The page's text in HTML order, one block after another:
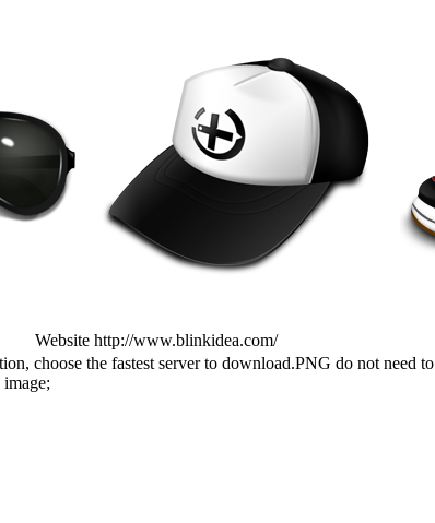
Website http://www.blinkidea.com/
choose the fastest server to download.PNG do not need to